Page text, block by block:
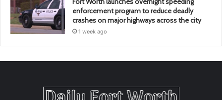
enforcement program to reduce deadly
crashes on major highways across the city
1 week ago